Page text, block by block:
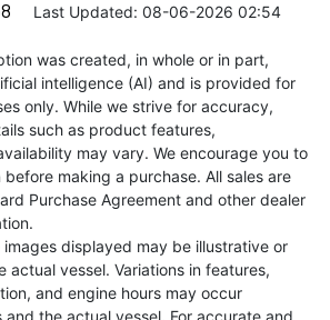
Last Updated: 08-06-2026 02:54
was created, in whole or in part,
intelligence (AI) and is provided for
only. While we strive for accuracy,
such as product features,
may vary. We encourage you to
making a purchase. All sales are
Purchase Agreement and other dealer
displayed may be illustrative or
actual vessel. Variations in features,
and engine hours may occur